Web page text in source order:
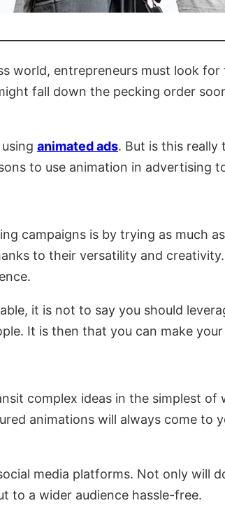
world, entrepreneurs must look
fall down the pecking order
animated ads. But is this
to use animation in advertising
campaigns is by trying as much
to their versatility and
it is not to say you should
It is then that you can make
complex ideas in the simplest
animations will always come to
media platforms. Not only will
to a wider audience hassle-free.